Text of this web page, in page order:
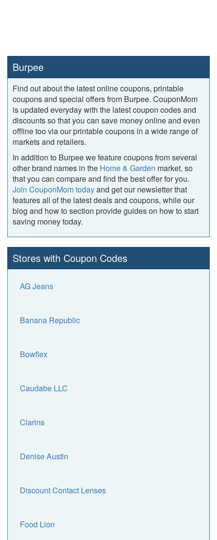
Burpee
Find out about the latest online coupons, printable
coupons and special offers from Burpee. CouponMom
is updated everyday with the latest coupon codes and
discounts so that you can save money online and even
offline too via our printable coupons in a wide range of
markets and retailers.
In addition to Burpee we feature coupons from several
other brand names in the Home & Garden market, so
that you can compare and find the best offer for you.
Join CouponMom todayand get our newsletter that
features all of the latest deals and coupons, while our
blog and how to section provide guides on how to start
saving money today.
Stores with Coupon Codes
AG Jeans
Banana Republic
Bowflex
Caudabe LLC
Clarins
Denise Austin
Discount Contact Lenses
Food Lion